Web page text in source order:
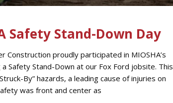
Safety Stand-Down Day
proudly participated in MIOSHA’s
Safety Stand-Down at our Fox Ford jobsite. This
By” hazards, a leading cause of injuries on
was front and center as